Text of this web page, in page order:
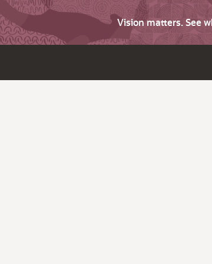
Vision matters. See